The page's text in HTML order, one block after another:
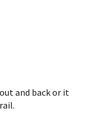
and back or it